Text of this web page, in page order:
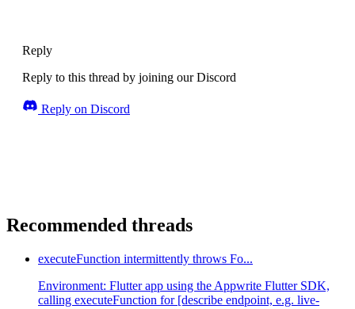
Reply
Reply to this thread by joining our Discord
Reply on Discord
Recommended threads
executeFunction intermittently throws Fo...
Environment: Flutter app using the Appwrite Flutter SDK,
calling executeFunction for [describe endpoint, e.g. live-